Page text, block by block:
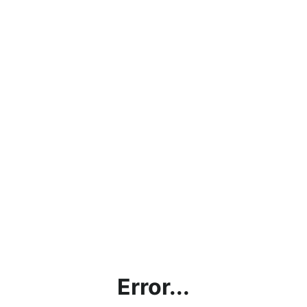
Error...